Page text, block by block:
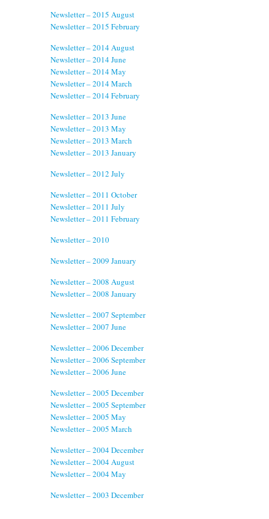
Newsletter – 2015 August
Newsletter – 2015 February
Newsletter – 2014 August
Newsletter – 2014 June
Newsletter – 2014 May
Newsletter – 2014 March
Newsletter – 2014 February
Newsletter – 2013 June
Newsletter – 2013 May
Newsletter – 2013 March
Newsletter – 2013 January
Newsletter – 2012 July
Newsletter – 2011 October
Newsletter – 2011 July
Newsletter – 2011 February
Newsletter – 2010
Newsletter – 2009 January
Newsletter – 2008 August
Newsletter – 2008 January
Newsletter – 2007 September
Newsletter – 2007 June
Newsletter – 2006 December
Newsletter – 2006 September
Newsletter – 2006 June
Newsletter – 2005 December
Newsletter – 2005 September
Newsletter – 2005 May
Newsletter – 2005 March
Newsletter – 2004 December
Newsletter – 2004 August
Newsletter – 2004 May
Newsletter – 2003 December